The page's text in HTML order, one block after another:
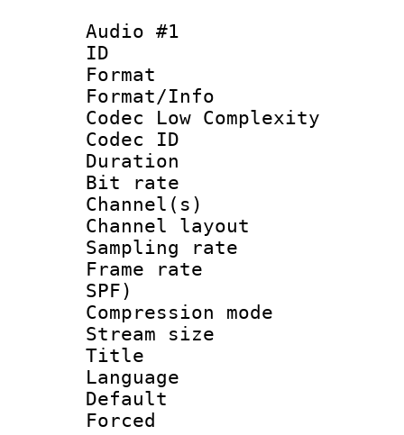
Audio #1
ID
Format :
Format/Info :
Codec Low Complexity
Codec ID :
Duration :
Bit rate :
Channel(s)
Channel
Sampling
Frame rate :
SPF)
Compression
Stream size :
Title :
Language